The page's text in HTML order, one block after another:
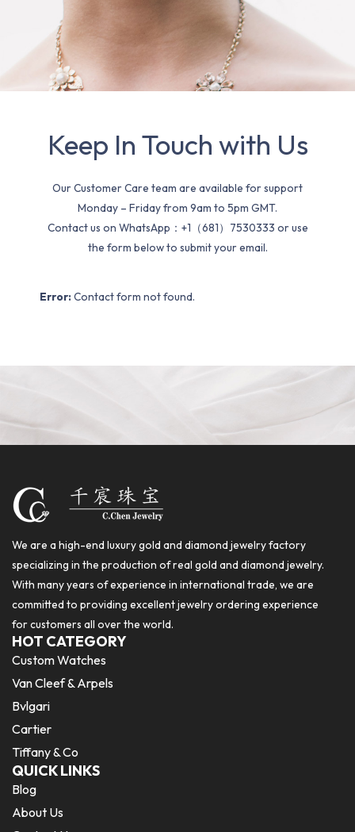
Keep In Touch with Us
Our Customer Care team are available for support
Monday – Friday from 9am to 5pm GMT.
Contact us on WhatsApp：+1（681）7530333 or use
the form below to submit your email.
Error: Contact form not found.
We are a high-end luxury gold and diamond jewelry factory
specializing in the production of real gold and diamond jewelry.
With many years of experience in international trade, we are
committed to providing excellent jewelry ordering experience
for customers all over the world.
HOT CATEGORY
Custom Watches
Van Cleef & Arpels
Bvlgari
Cartier
Tiffany & Co
QUICK LINKS
Blog
About Us